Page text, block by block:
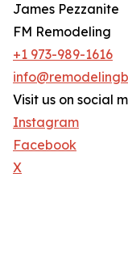
James Pezzanite
FM Remodeling
+1 973-989-1616
Visit us on social
Instagram
Facebook
X